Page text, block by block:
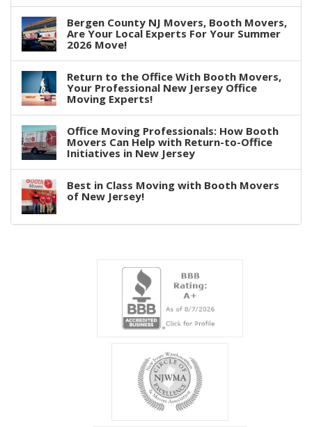
Bergen County NJ Movers, Booth Movers,
Are Your Local Experts For Your Summer
2026 Move!
Return to the Office With Booth Movers,
Your Professional New Jersey Office
Moving Experts!
Office Moving Professionals: How Booth
Movers Can Help with Return-to-Office
Initiatives in New Jersey
Best in Class Moving with Booth Movers
of New Jersey!